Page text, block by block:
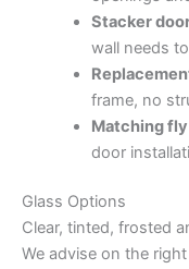
Stacker
wall needs
frame, no
Matching
door
Glass Options
Clear, tinted, frosted
We advise on the